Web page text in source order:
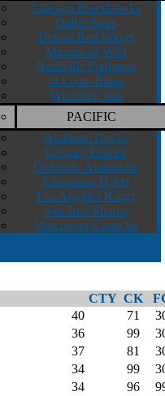
Chicago Blackhawks
Dallas Stars
Detroit Red Wings
Minnesota Wild
Nashville Predators
St.Louis Blues
Winnipeg Jets
PACIFIC
Anaheim Ducks
Calgary Flames
Colorado Avalanche
Edmonton Oilers
Los Angeles Kings
San Jose Sharks
Vancouver Canucks
CTY CK
40 71
36 99
37 81
34 99
34 96